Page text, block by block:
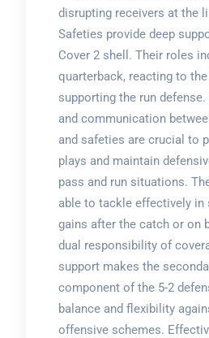
disrupting receivers at the
Safeties provide deep
Cover 2 shell. Their roles
quarterback, reacting to the
supporting the run
and communication
and safeties are crucial to
plays and maintain
pass and run situations.
able to tackle effectively
gains after the catch or on
dual responsibility of
support makes the
component of the 5-2
balance and flexibility
offensive schemes.